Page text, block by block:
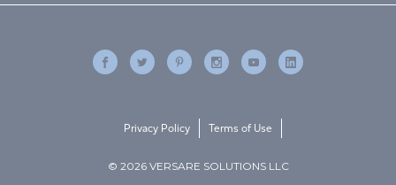
© 2026 VERSARE SOLUTIONS LLC
Privacy Policy Terms of Use